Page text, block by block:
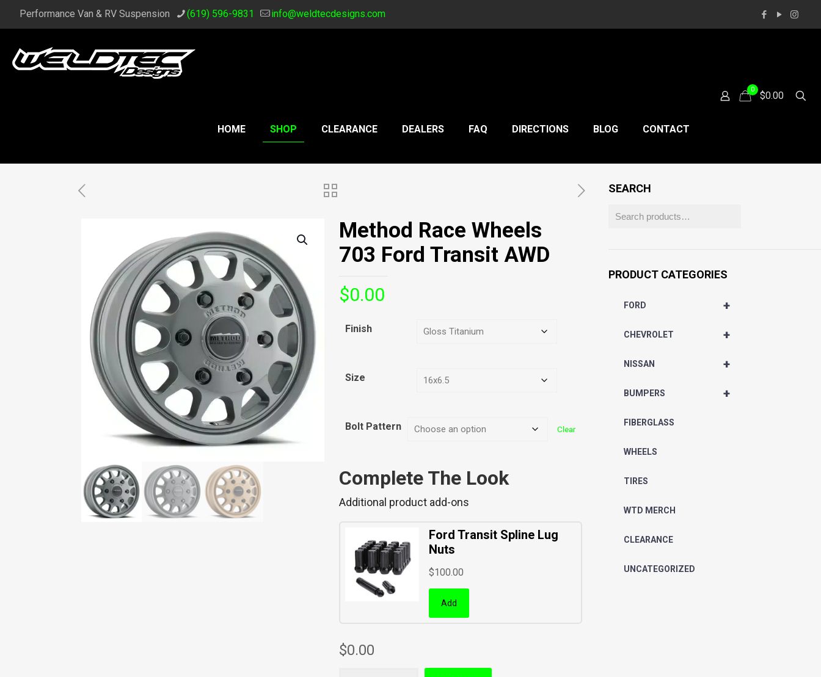
Performance Van & RV Suspension (619) 596-9831 info@weldtecdesigns.com
HOME SHOP CLEARANCE DEALERS FAQ DIRECTIONS BLOG CONTACT
0
$0.00
Method Race Wheels
703 Ford Transit AWD
$0.00
Finish
Size
Bolt Pattern Clear
Complete The Look
Additional product add-ons
Ford Transit Spline Lug
Nuts
$100.00
Add
$0.00
SEARCH
PRODUCT CATEGORIES
+
FORD
+
CHEVROLET
+
NISSAN
+
BUMPERS
FIBERGLASS
WHEELS
TIRES
WTD MERCH
CLEARANCE
UNCATEGORIZED